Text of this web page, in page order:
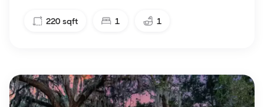
220 sqft 1 1